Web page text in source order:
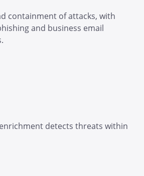
containment of attacks, with
and business email
detects threats within